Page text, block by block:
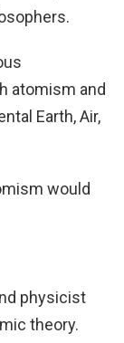
atomism and
Earth, Air,
would
physicist
theory.